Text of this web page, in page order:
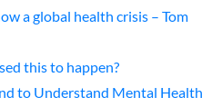
a global health crisis – Tom
this to happen?
to Understand Mental Health